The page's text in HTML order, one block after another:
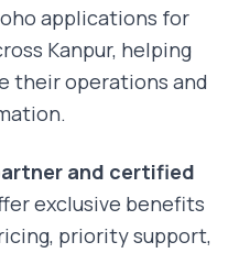
applications for
Kanpur, helping
their operations and
and certified
exclusive benefits
priority support,